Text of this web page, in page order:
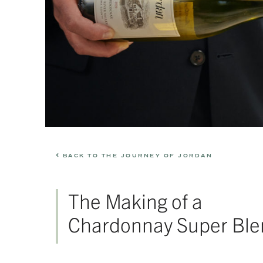
BACK TO THE JOURNEY OF JORDAN
The Making of a
Chardonnay Super